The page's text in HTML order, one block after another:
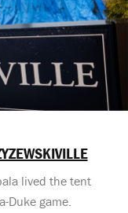
lived the tent
Duke game.